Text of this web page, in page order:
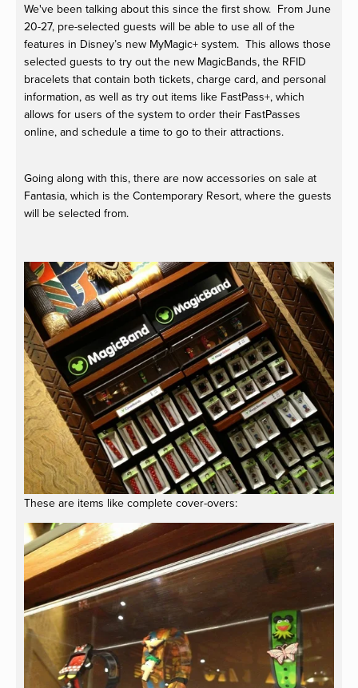
We've been talking about this since the first show. From June
20-27, pre-selected guests will be able to use all of the
features in Disney’s new MyMagic+ system. This allows those
selected guests to try out the new MagicBands, the RFID
bracelets that contain both tickets, charge card, and personal
information, as well as try out items like FastPass+, which
allows for users of the system to order their FastPasses
online, and schedule a time to go to their attractions.
Going along with this, there are now accessories on sale at
Fantasia, which is the Contemporary Resort, where the guests
will be selected from.
These are items like complete cover-overs: